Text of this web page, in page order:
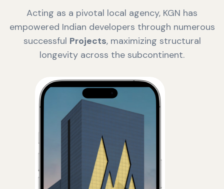
Acting as a pivotal local agency, KGN has
empowered Indian developers through numerous
successful Projects, maximizing structural
longevity across the subcontinent.